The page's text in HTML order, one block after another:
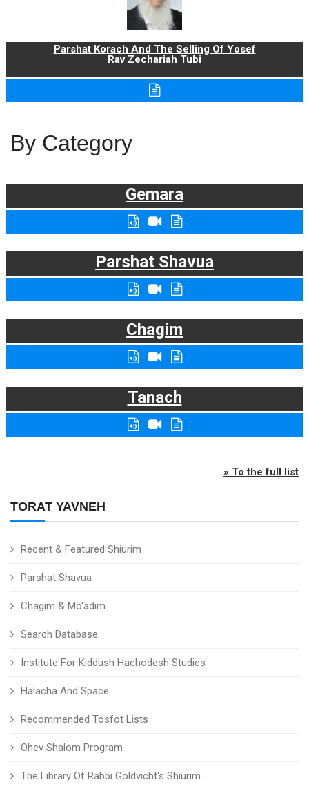
TORAT YAVNEH
Recent & Featured Shiurim
Parshat Shavua
Chagim & Mo'adim
Search Database
Institute For Kiddush Hachodesh Studies
Halacha And Space
Recommended Tosfot Lists
Ohev Shalom Program
The Library Of Rabbi Goldvicht's Shiurim
Parshat Korach And The Selling Of Yosef
Rav Zechariah Tubi
By Category
Gemara
Parshat Shavua
Chagim
Tanach
» To the full list